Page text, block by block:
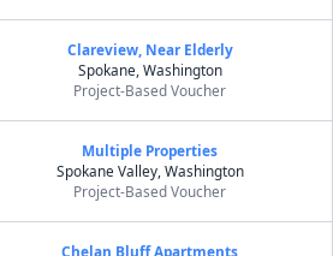
Clareview, Near Elderly
Spokane, Washington
Project-Based Voucher
Multiple Properties
Spokane Valley, Washington
Project-Based Voucher
Chelan Bluff Apartments